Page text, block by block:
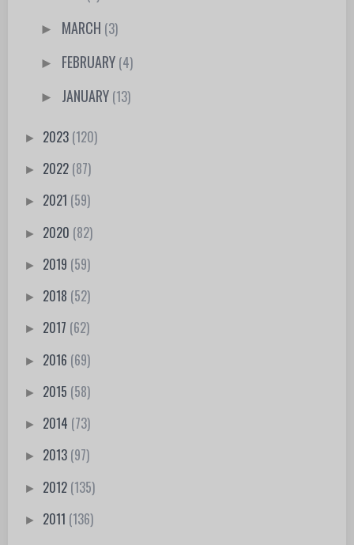
► MARCH (3)
► FEBRUARY (4)
► JANUARY (13)
► 2023 (120)
► 2022 (87)
► 2021 (59)
► 2020 (82)
► 2019 (59)
► 2018 (52)
► 2017 (62)
► 2016 (69)
► 2015 (58)
► 2014 (73)
► 2013 (97)
► 2012 (135)
► 2011 (136)